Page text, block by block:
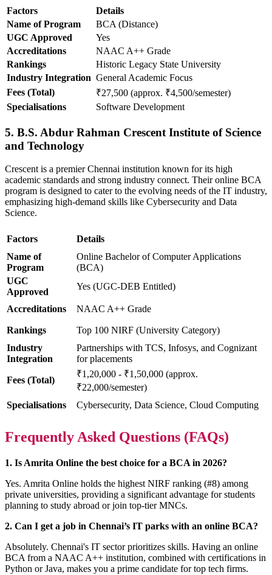
Factors
Details
Name of Program
BCA (Distance)
UGC Approved
Yes
Accreditations
NAAC A++ Grade
Rankings
Historic Legacy State University
Industry Integration General Academic Focus
Fees (Total)
₹27,500 (approx. ₹4,500/semester)
Specialisations
Software Development
5. B.S. Abdur Rahman Crescent Institute of Science
and Technology
Crescent is a premier Chennai institution known for its high
academic standards and strong industry connect. Their online BCA
program is designed to cater to the evolving needs of the IT industry,
emphasizing high-demand skills like Cybersecurity and Data
Science.
Factors
Details
Name of
Program
Online Bachelor of Computer Applications
(BCA)
UGC
Approved
Yes (UGC-DEB Entitled)
Accreditations NAAC A++ Grade
Rankings
Top 100 NIRF (University Category)
Industry
Integration
Partnerships with TCS, Infosys, and Cognizant
for placements
Fees (Total)
₹1,20,000 - ₹1,50,000 (approx.
₹22,000/semester)
Specialisations
Cybersecurity, Data Science, Cloud Computing
Frequently Asked Questions (FAQs)
1. Is Amrita Online the best choice for a BCA in 2026?
Yes. Amrita Online holds the highest NIRF ranking (#8) among
private universities, providing a significant advantage for students
planning to study abroad or join top-tier MNCs.
2. Can I get a job in Chennai’s IT parks with an online BCA?
Absolutely. Chennai's IT sector prioritizes skills. Having an online
BCA from a NAAC A++ institution, combined with certifications in
Python or Java, makes you a prime candidate for top tech firms.